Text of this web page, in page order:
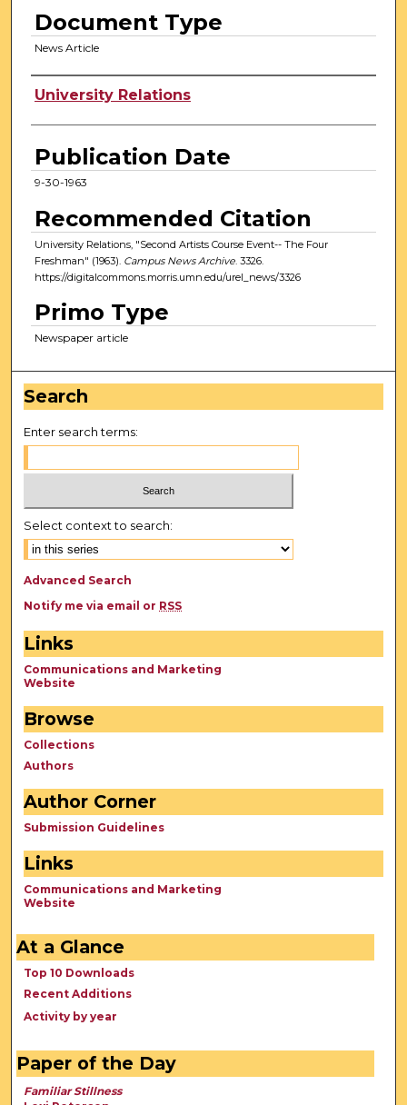
Document Type
News Article
Authors
University Relations
Publication Date
9-30-1963
Recommended Citation
University Relations, "Second Artists Course Event-- The Four
Freshman" (1963). Campus News Archive. 3326.
https://digitalcommons.morris.umn.edu/urel_news/3326
Primo Type
Newspaper article
Search
Enter search terms:
Select context to search:
Advanced Search
Notify me via email or RSS
Links
Communications and Marketing
Website
Browse
Collections
Authors
Author Corner
Submission Guidelines
Links
Communications and Marketing
Website
At a Glance
Top 10 Downloads
Recent Additions
Activity by year
Paper of the Day
Familiar Stillness